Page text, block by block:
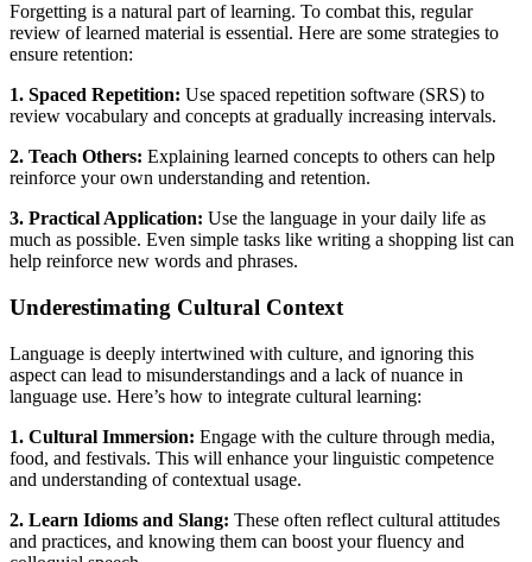
Forgetting is a natural part of learning. To combat this, regular
review of learned material is essential. Here are some strategies to
ensure retention:
1. Spaced Repetition: Use spaced repetition software (SRS) to
review vocabulary and concepts at gradually increasing intervals.
2. Teach Others: Explaining learned concepts to others can help
reinforce your own understanding and retention.
3. Practical Application: Use the language in your daily life as
much as possible. Even simple tasks like writing a shopping list can
help reinforce new words and phrases.
Underestimating Cultural Context
Language is deeply intertwined with culture, and ignoring this
aspect can lead to misunderstandings and a lack of nuance in
language use. Here’s how to integrate cultural learning:
1. Cultural Immersion: Engage with the culture through media,
food, and festivals. This will enhance your linguistic competence
and understanding of contextual usage.
2. Learn Idioms and Slang: These often reflect cultural attitudes
and practices, and knowing them can boost your fluency and